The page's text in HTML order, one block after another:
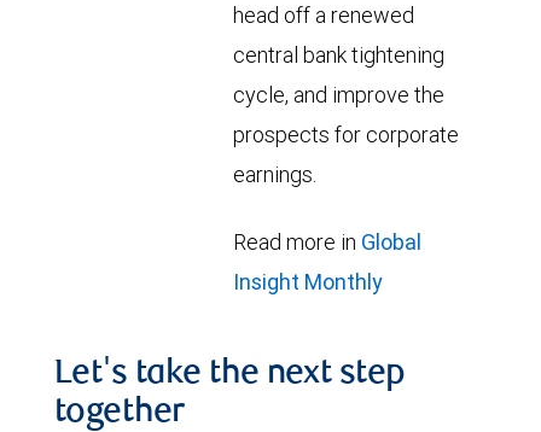
head off a renewed
central bank tightening
cycle, and improve the
prospects for corporate
earnings.
Read more in Global
Insight Monthly
Let's take the next step
together